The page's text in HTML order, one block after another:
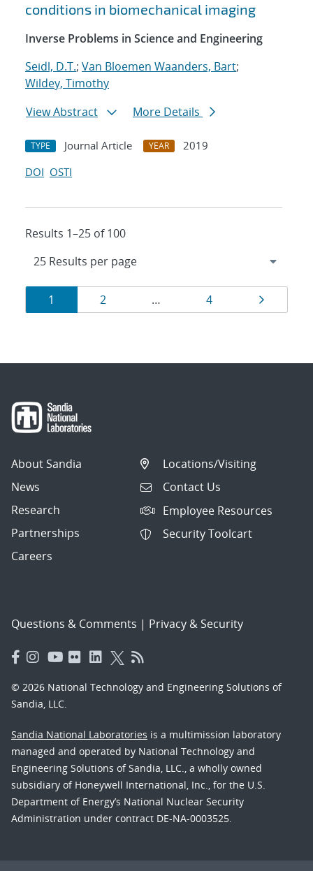
conditions in biomechanical imaging
Inverse Problems in Science and Engineering
Seidl, D.T.; Van Bloemen Waanders, Bart;
Wildey, Timothy
View Abstract
More Details
TYPE Journal Article YEAR
2019
DOI OSTI
Results 1–25 of 100
Results
navigation
Page
1 Page
2 … Page
4 Page
About Sandia
News
Research
Partnerships
Careers
Locations/Visiting
Contact Us
Employee Resources
Security Toolcart
Questions & Comments | Privacy & Security
© 2026 National Technology and Engineering Solutions of
Sandia, LLC.
Sandia National Laboratories is a multimission laboratory
managed and operated by National Technology and
Engineering Solutions of Sandia, LLC., a wholly owned
subsidiary of Honeywell International, Inc., for the U.S.
Department of Energy’s National Nuclear Security
Administration under contract DE-NA-0003525.